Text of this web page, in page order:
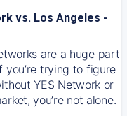
vs. Los Angeles -
are a huge part
you’re trying to figure
YES Network or
you’re not alone.